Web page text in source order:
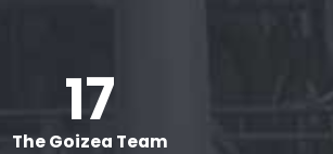
20+
The Goizea Team